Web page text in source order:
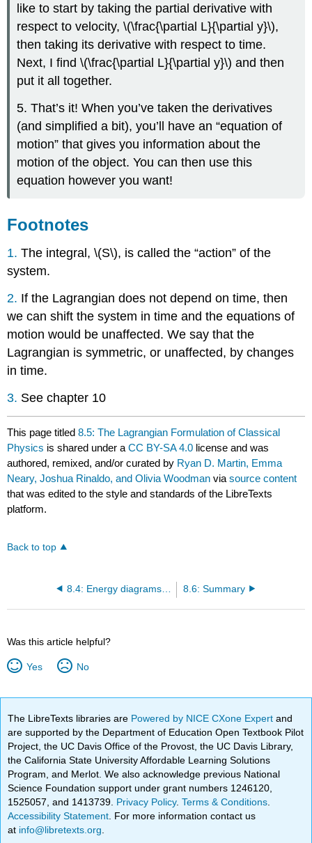
like to start by taking the partial derivative with
respect to velocity,\(\frac{\partial L}{\partial y}\),
then taking its derivative with respect to time.
Next, I find\(\frac{\partial L}{\partial y}\) and then
put it all together.
5. That’s it! When you’ve taken the derivatives
(and simplified a bit), you’ll have an “equation of
motion” that gives you information about the
motion of the object. You can then use this
equation however you want!
Footnotes
1. The integral, \(S\), is called the “action” of the
system.
2. If the Lagrangian does not depend on time, then
we can shift the system in time and the equations of
motion would be unaffected. We say that the
Lagrangian is symmetric, or unaffected, by changes
in time.
3. See chapter 10
This page titled8.5: The Lagrangian Formulation of Classical
Physics is shared under aCC BY-SA 4.0 license and was
authored, remixed, and/or curated by Ryan D. Martin, Emma
Neary, Joshua Rinaldo, and Olivia Woodman viasource content
that was edited to the style and standards of the LibreTexts
platform.
Back to top
8.4: Energy diagrams and equilibria 8.6: Summary
Was this article helpful?
Yes No
The LibreTexts libraries are Powered by NICE CXone Expertand
are supported by the Department of Education Open Textbook Pilot
Project, the UC Davis Office of the Provost, the UC Davis Library,
the California State University Affordable Learning Solutions
Program, and Merlot. We also acknowledge previous National
Science Foundation support under grant numbers 1246120,
1525057, and 1413739. Privacy Policy.Terms & Conditions
Accessibility Statement . For more information contact us
at info@libretexts.org